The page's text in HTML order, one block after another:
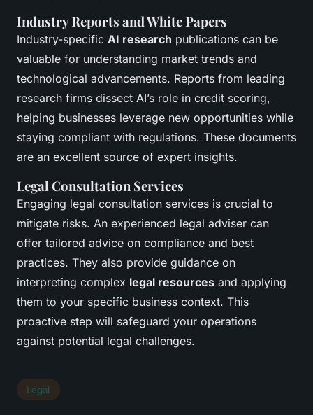
Industry Reports and White Papers
Industry-specific AI research publications can be
valuable for understanding market trends and
technological advancements. Reports from leading
research firms dissect AI’s role in credit scoring,
helping businesses leverage new opportunities while
staying compliant with regulations. These documents
are an excellent source of expert insights.
Legal Consultation Services
Engaging legal consultation services is crucial to
mitigate risks. An experienced legal adviser can
offer tailored advice on compliance and best
practices. They also provide guidance on
interpreting complex legal resources and applying
them to your specific business context. This
proactive step will safeguard your operations
against potential legal challenges.
Legal